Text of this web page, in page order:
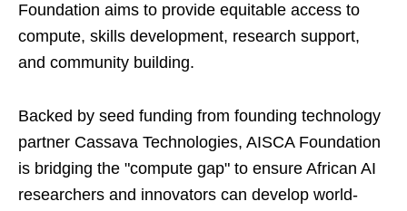
Foundation aims to provide equitable access to
compute, skills development, research support,
and community building.
Backed by seed funding from founding technology
partner Cassava Technologies, AISCA Foundation
is bridging the "compute gap" to ensure African AI
researchers and innovators can develop world-